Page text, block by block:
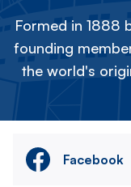
Formed in 1888
founding
the world's
Facebook